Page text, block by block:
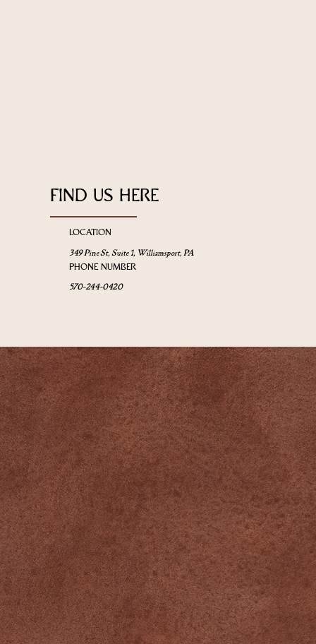
FIND US HERE
LOCATION
349 Pine St, Suite 1, Williamsport, PA
PHONE NUMBER
570-244-0420
Newsletter
➙
QUICK LINKS
Home
Events
Yoga Schedule
Memberships
About
Team